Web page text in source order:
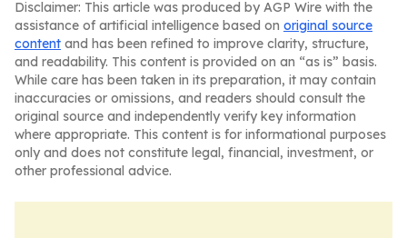
Disclaimer: This article was produced by AGP Wire with the
assistance of artificial intelligence based on original source
content and has been refined to improve clarity, structure,
and readability. This content is provided on an “as is” basis.
While care has been taken in its preparation, it may contain
inaccuracies or omissions, and readers should consult the
original source and independently verify key information
where appropriate. This content is for informational purposes
only and does not constitute legal, financial, investment, or
other professional advice.